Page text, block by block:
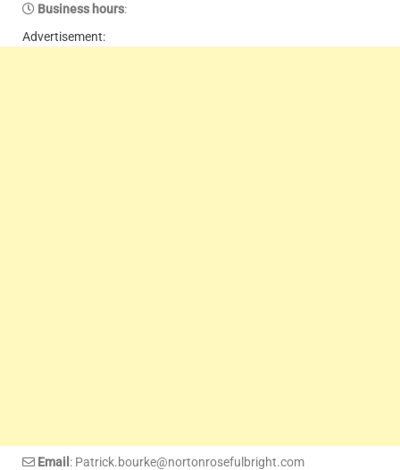
Business hours:
Advertisement:
Email : Patrick.bourke@nortonrosefulbright.com